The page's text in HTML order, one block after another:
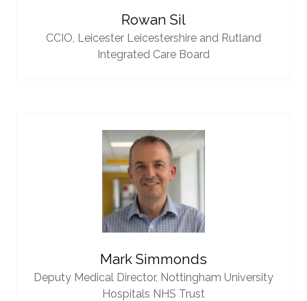
Rowan Sil
CCIO, Leicester Leicestershire and Rutland
Integrated Care Board
Mark Simmonds
Deputy Medical Director, Nottingham University
Hospitals NHS Trust